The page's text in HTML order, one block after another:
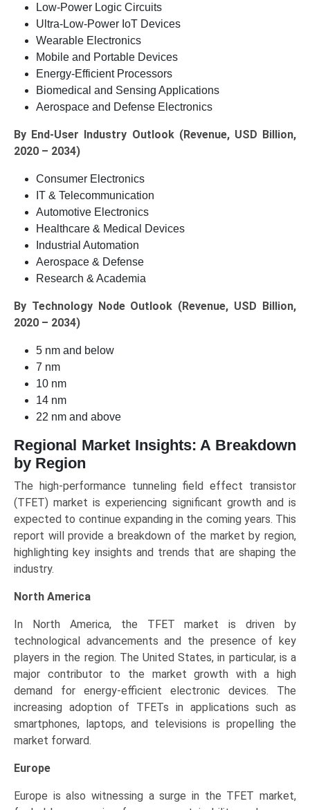
Low-Power Logic Circuits
Ultra-Low-Power IoT Devices
Wearable Electronics
Mobile and Portable Devices
Energy-Efficient Processors
Biomedical and Sensing Applications
Aerospace and Defense Electronics
By End-User Industry Outlook (Revenue, USD Billion,
2020 – 2034)
Consumer Electronics
IT & Telecommunication
Automotive Electronics
Healthcare & Medical Devices
Industrial Automation
Aerospace & Defense
Research & Academia
By Technology Node Outlook (Revenue, USD Billion,
2020 – 2034)
5 nm and below
7 nm
10 nm
14 nm
22 nm and above
Regional Market Insights: A Breakdown
by Region
The high-performance tunneling field effect transistor
(TFET) market is experiencing significant growth and is
expected to continue expanding in the coming years. This
report will provide a breakdown of the market by region,
highlighting key insights and trends that are shaping the
industry.
North America
In North America, the TFET market is driven by
technological advancements and the presence of key
players in the region. The United States, in particular, is a
major contributor to the market growth with a high
demand for energy-efficient electronic devices. The
increasing adoption of TFETs in applications such as
smartphones, laptops, and televisions is propelling the
market forward.
Europe
Europe is also witnessing a surge in the TFET market,